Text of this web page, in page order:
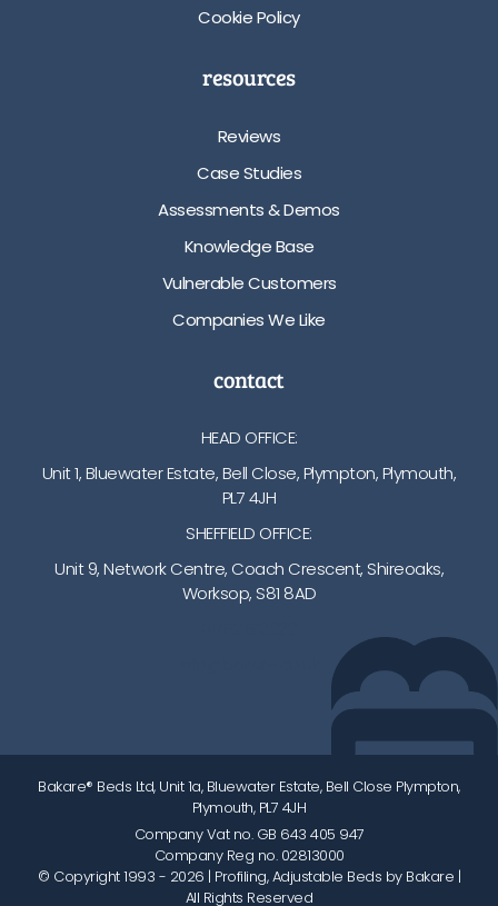
Cookie Policy
resources
Reviews
Case Studies
Assessments & Demos
Knowledge Base
Vulnerable Customers
Companies We Like
contact
HEAD OFFICE:
Unit 1, Bluewater Estate, Bell Close, Plympton, Plymouth,
PL7 4JH
SHEFFIELD OFFICE:
Unit 9, Network Centre, Coach Crescent, Shireoaks,
Worksop, S81 8AD
Bakare® Beds Ltd, Unit 1a, Bluewater Estate, Bell Close Plympton,
Plymouth, PL7 4JH
Company Vat no. GB 643 405 947
Company Reg no. 02813000
© Copyright 1993 - 2026 | Profiling, Adjustable Beds by Bakare |
All Rights Reserved